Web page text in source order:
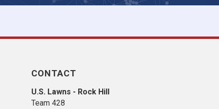
CONTACT
U.S. Lawns - Rock Hill
Team 428